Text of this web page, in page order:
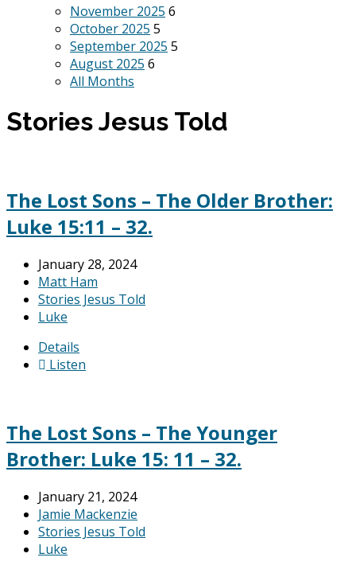
November 2025 6
October 2025 5
September 2025 5
August 2025 6
All Months
Stories Jesus Told
The Lost Sons – The Older Brother:
Luke 15:11 – 32.
January 28, 2024
Matt Ham
Stories Jesus Told
Luke
Details
Listen
The Lost Sons – The Younger
Brother: Luke 15: 11 – 32.
January 21, 2024
Jamie Mackenzie
Stories Jesus Told
Luke